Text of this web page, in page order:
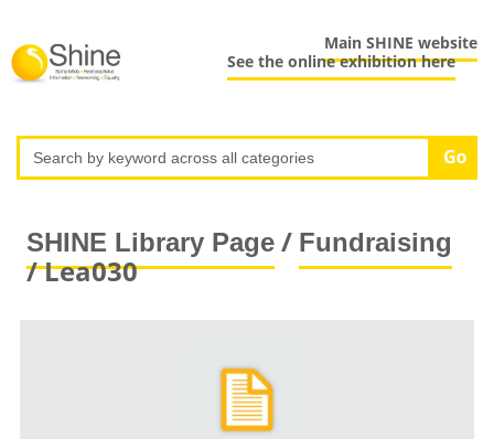
Main SHINE website
See the online exhibition here
SHINE Library Page/ Fundraising
/ Lea030